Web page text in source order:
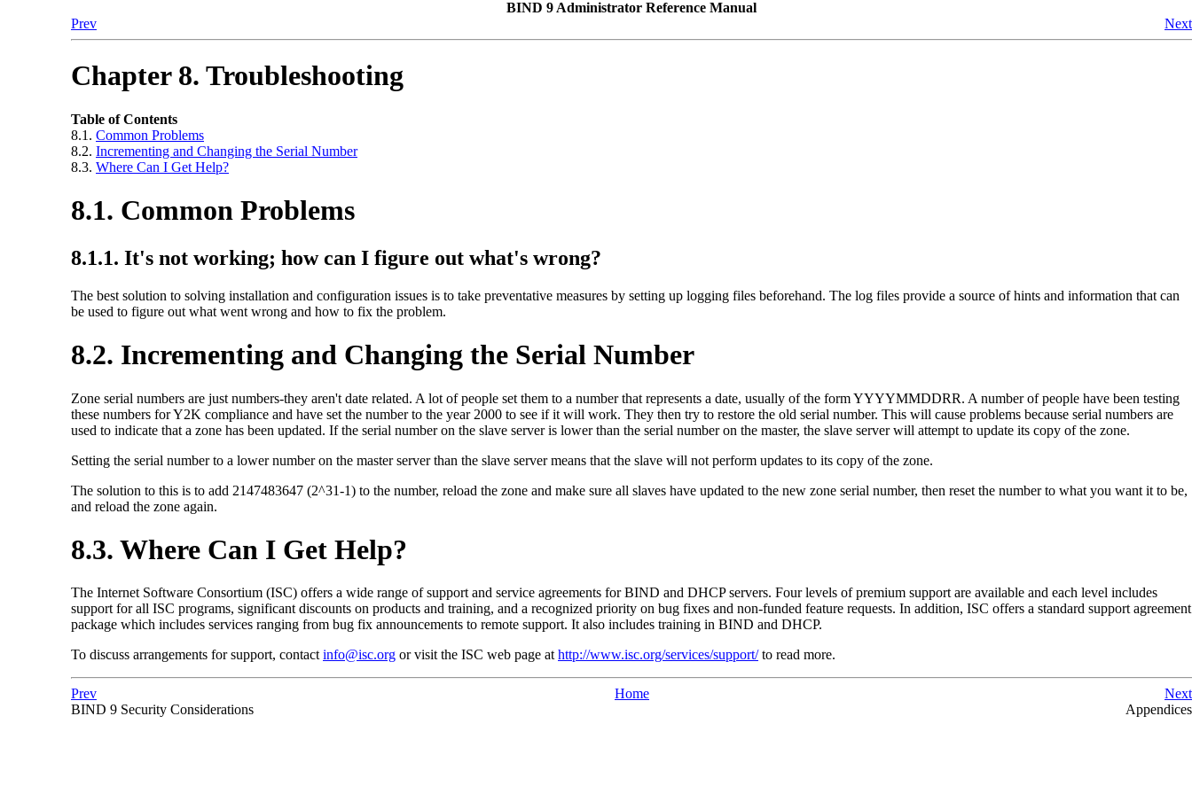
BIND 9 Administrator Reference Manual
Prev
Next
Chapter 8. Troubleshooting
Table of Contents
8.1. Common Problems
8.2. Incrementing and Changing the Serial Number
8.3. Where Can I Get Help?
8.1. Common Problems
8.1.1. It's not working; how can I figure out what's wrong?
The best solution to solving installation and configuration issues is to take preventative measures by setting up logging files beforehand. The log files provide a source of hints and information that can
be used to figure out what went wrong and how to fix the problem.
8.2. Incrementing and Changing the Serial Number
Zone serial numbers are just numbers-they aren't date related. A lot of people set them to a number that represents a date, usually of the form YYYYMMDDRR. A number of people have been testing
these numbers for Y2K compliance and have set the number to the year 2000 to see if it will work. They then try to restore the old serial number. This will cause problems because serial numbers are
used to indicate that a zone has been updated. If the serial number on the slave server is lower than the serial number on the master, the slave server will attempt to update its copy of the zone.
Setting the serial number to a lower number on the master server than the slave server means that the slave will not perform updates to its copy of the zone.
The solution to this is to add 2147483647 (2^31-1) to the number, reload the zone and make sure all slaves have updated to the new zone serial number, then reset the number to what you want it to be,
and reload the zone again.
8.3. Where Can I Get Help?
The Internet Software Consortium (ISC) offers a wide range of support and service agreements forBIND and DHCPservers. Four levels of premium support are available and each level includes
support for all ISC programs, significant discounts on products and training, and a recognized priority on bug fixes and non-funded feature requests. In addition, ISC offers a standard support agreement
package which includes services ranging from bug fix announcements to remote support. It also includes training in BIND and DHCP.
To discuss arrangements for support, contactinfo@isc.org or visit the ISC web page athttp://www.isc.org/services/support/to read more.
Prev Home
Next
BIND 9 Security Considerations Appendices